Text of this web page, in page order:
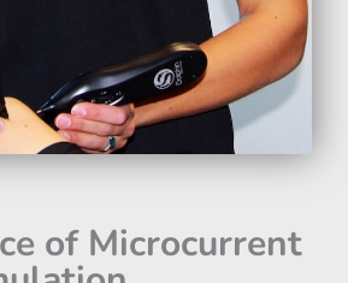
of Microcurrent